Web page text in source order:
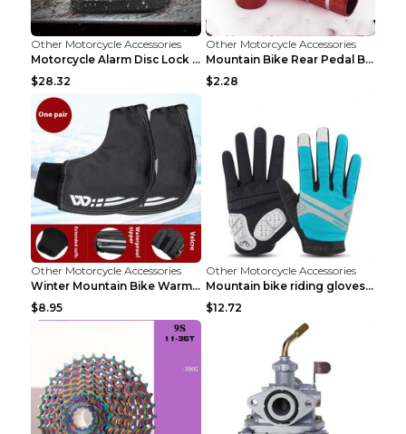
Other Motorcycle Accessories
Motorcycle Alarm Disc Lock Brake Handlebar Throttl...
$28.32
Other Motorcycle Accessories
Mountain Bike Rear Pedal Bazooka Bicycle Rear Seat...
$2.28
Other Motorcycle Accessories
Winter Mountain Bike Warmer Bicycle Handle Grip Bl...
$8.95
Other Motorcycle Accessories
Mountain bike riding gloves motorcycle full finger...
$12.72